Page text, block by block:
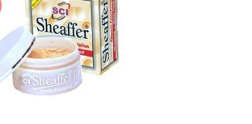
Add to
Wishlist